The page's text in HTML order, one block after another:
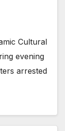
Cultural
evening
arrested